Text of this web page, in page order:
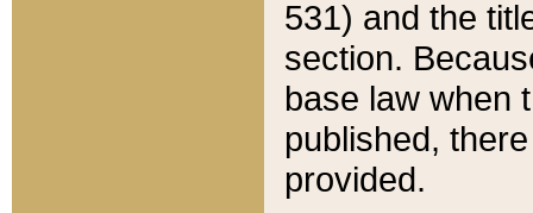
531) and the
section.
base law when
published,
provided.